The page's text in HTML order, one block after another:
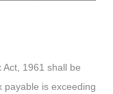
Act, 1961 shall be
payable is exceeding